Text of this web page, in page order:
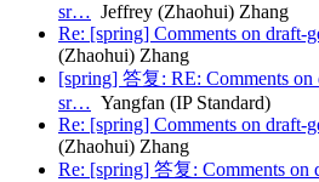
sr… Jeffrey (Zhaohui) Zhang
Re: [spring] Comments on draft-
(Zhaohui) Zhang
[spring] 答复: RE: Comments on
sr… Yangfan (IP Standard)
Re: [spring] Comments on draft-
(Zhaohui) Zhang
Re: [spring] 答复: Comments on